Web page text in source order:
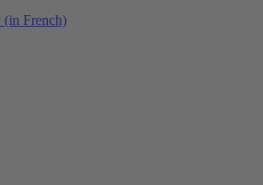
French)